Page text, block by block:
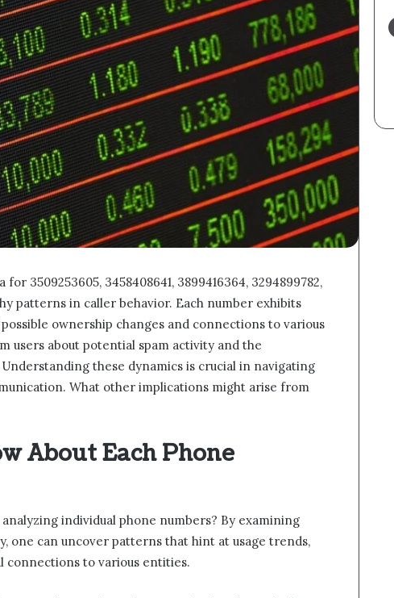
3509253605, 3458408641, 3899416364, 3294899782,
patterns in caller behavior. Each number exhibits
ownership changes and connections to various
users about potential spam activity and the
these dynamics is crucial in navigating
What other implications might arise from
About Each Phone
individual phone numbers? By examining
one can uncover patterns that hint at usage trends,
connections to various entities.